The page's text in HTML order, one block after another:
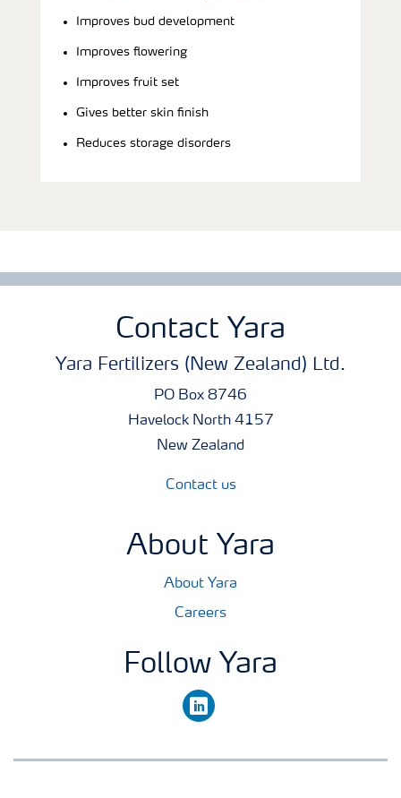
Improves bud development
Improves flowering
Improves fruit set
Gives better skin finish
Reduces storage disorders
Contact Yara
Yara Fertilizers (New Zealand) Ltd.
PO Box 8746
Havelock North 4157
New Zealand
Contact us
About Yara
About Yara
Careers
Follow Yara
linkedin